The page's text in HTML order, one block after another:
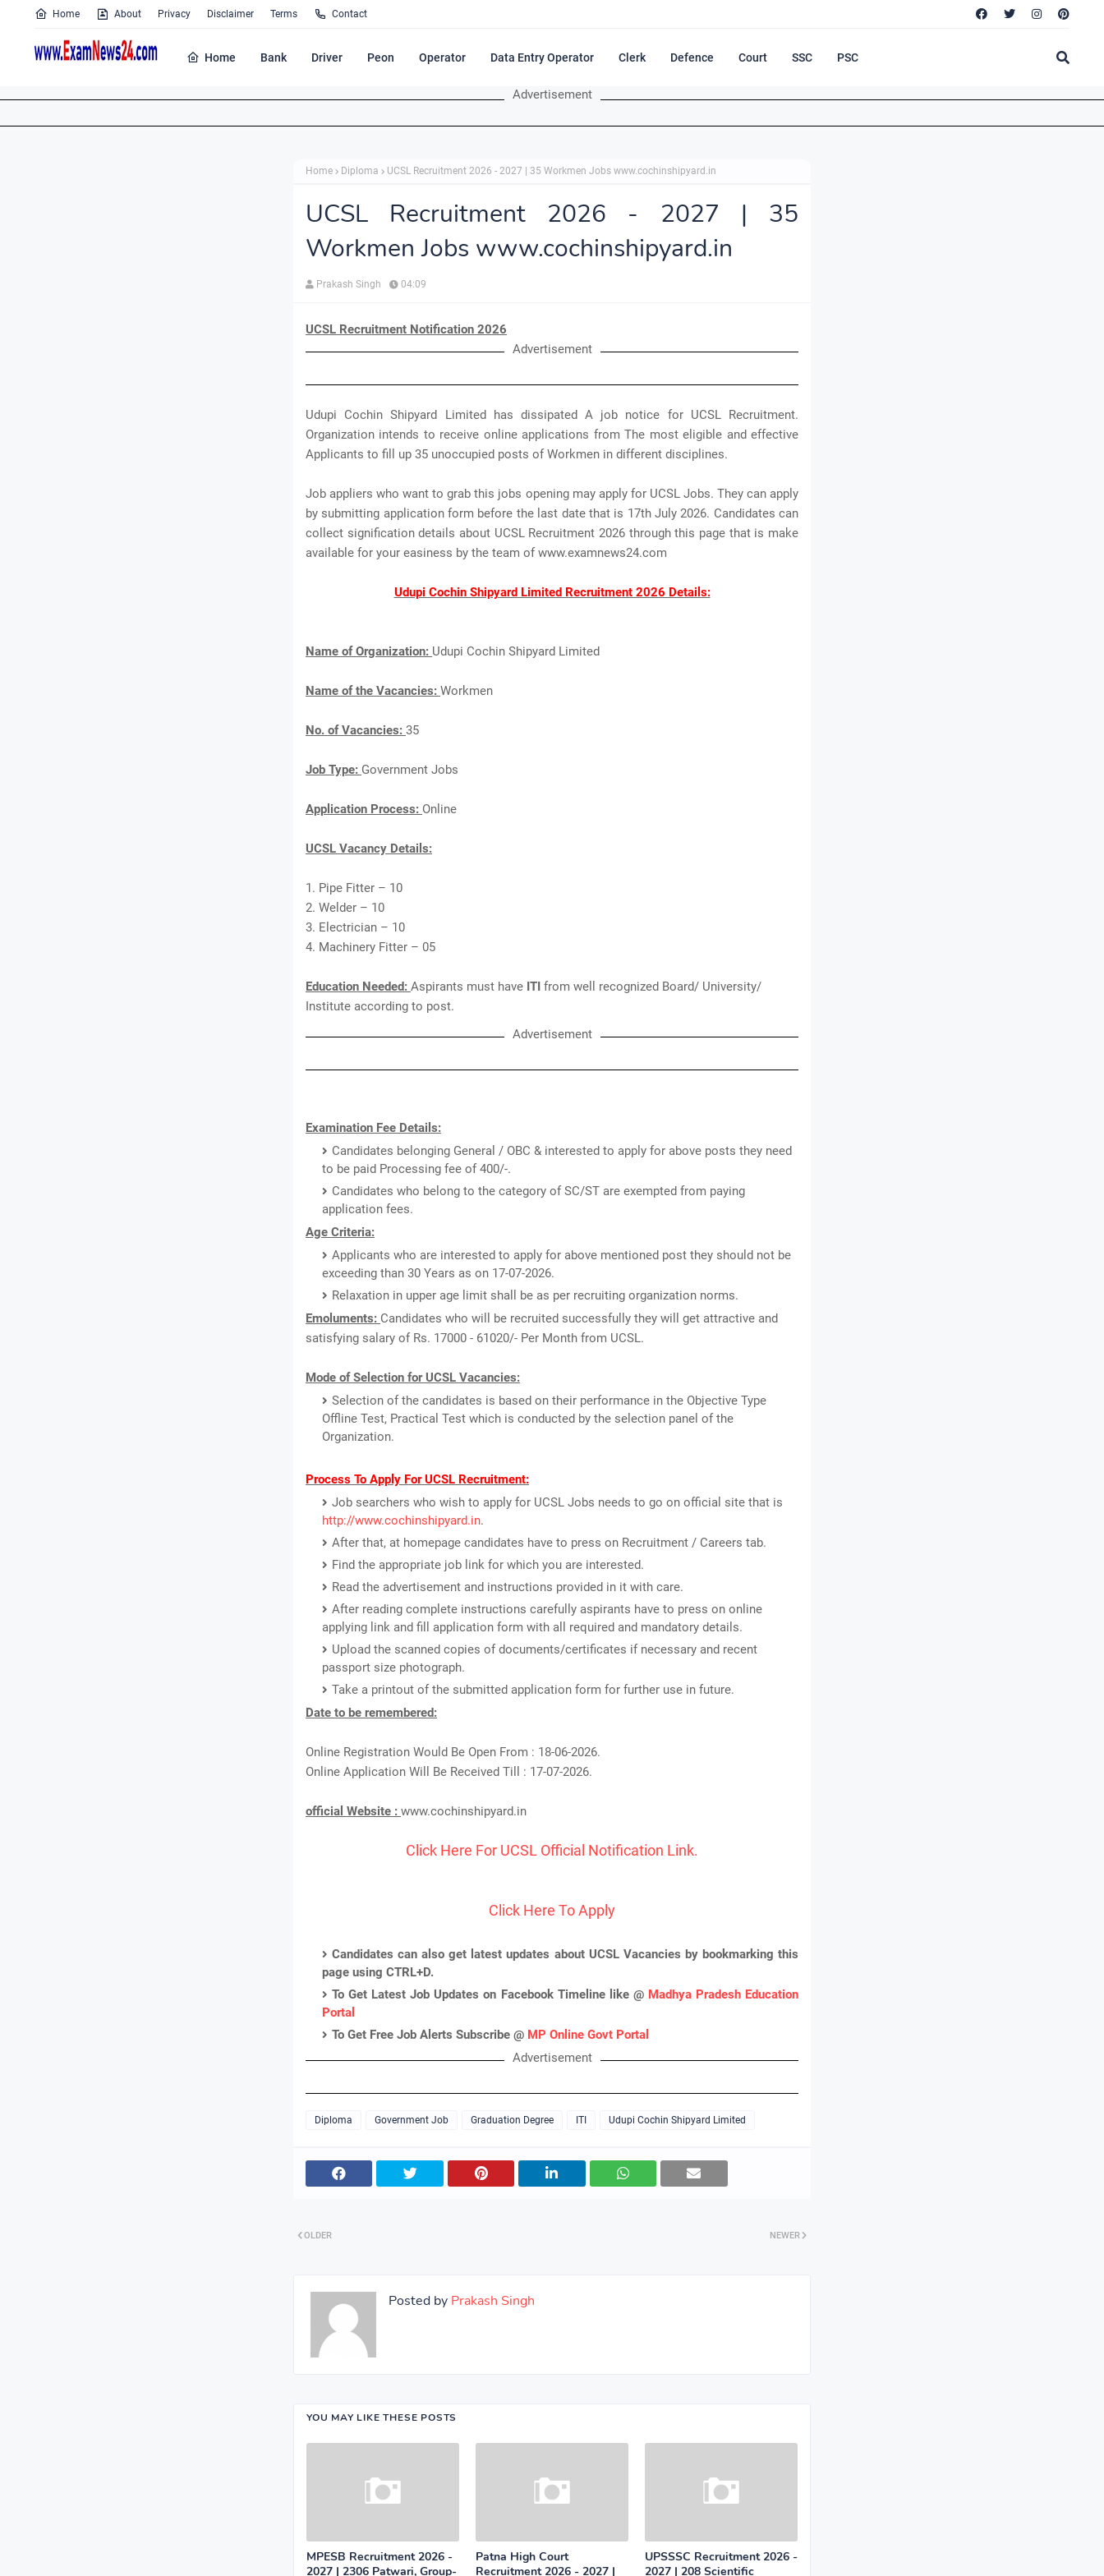
Home About Privacy Disclaimer Terms Contact
Home Bank Driver Peon Operator Data Entry Operator Clerk Defence Court SSC PSC
Advertisement
Home Diploma UCSL Recruitment 2026 - 2027 | 35 Workmen Jobs www.cochinshipyard.in
UCSL Recruitment 2026 - 2027 | 35
Workmen Jobs www.cochinshipyard.in
Prakash Singh 04:09
UCSL Recruitment Notification 2026
Advertisement
Udupi Cochin Shipyard Limited has dissipated A job notice for UCSL Recruitment.
Organization intends to receive online applications from The most eligible and effective
Applicants to fill up 35 unoccupied posts of Workmen in different disciplines.
Job appliers who want to grab this jobs opening may apply for UCSL Jobs. They can apply
by submitting application form before the last date that is 17th July 2026. Candidates can
collect signification details about UCSL Recruitment 2026 through this page that is make
available for your easiness by the team of www.examnews24.com
Udupi Cochin Shipyard Limited Recruitment 2026 Details:
Name of Organization: Udupi Cochin Shipyard Limited
Name of the Vacancies: Workmen
No. of Vacancies: 35
Job Type: Government Jobs
Application Process: Online
UCSL Vacancy Details:
1. Pipe Fitter – 10
2. Welder – 10
3. Electrician – 10
4. Machinery Fitter – 05
Education Needed: Aspirants must have ITI from well recognized Board/ University/
Institute according to post.
Advertisement
Examination Fee Details:
Candidates belonging General / OBC & interested to apply for above posts they need
to be paid Processing fee of 400/-.
Candidates who belong to the category of SC/ST are exempted from paying
application fees.
Age Criteria:
Applicants who are interested to apply for above mentioned post they should not be
exceeding than 30 Years as on 17-07-2026.
Relaxation in upper age limit shall be as per recruiting organization norms.
Emoluments: Candidates who will be recruited successfully they will get attractive and
satisfying salary of Rs. 17000 - 61020/- Per Month from UCSL.
Mode of Selection for UCSL Vacancies:
Selection of the candidates is based on their performance in the Objective Type
Offline Test, Practical Test which is conducted by the selection panel of the
Organization.
Process To Apply For UCSL Recruitment:
Job searchers who wish to apply for UCSL Jobs needs to go on official site that is
http://www.cochinshipyard.in.
After that, at homepage candidates have to press on Recruitment / Careers tab.
Find the appropriate job link for which you are interested.
Read the advertisement and instructions provided in it with care.
After reading complete instructions carefully aspirants have to press on online
applying link and fill application form with all required and mandatory details.
Upload the scanned copies of documents/certificates if necessary and recent
passport size photograph.
Take a printout of the submitted application form for further use in future.
Date to be remembered:
Online Registration Would Be Open From : 18-06-2026.
Online Application Will Be Received Till : 17-07-2026.
official Website : www.cochinshipyard.in
Click Here For UCSL Official Notification Link.
Click Here To Apply
Candidates can also get latest updates about UCSL Vacancies by bookmarking this
page using CTRL+D.
To Get Latest Job Updates on Facebook Timeline like @ Madhya Pradesh Education
Portal
To Get Free Job Alerts Subscribe @ MP Online Govt Portal
Advertisement
Diploma Government Job Graduation Degree ITI Udupi Cochin Shipyard Limited
NEWER
OLDER
Posted by Prakash Singh
YOU MAY LIKE THESE POSTS
MPESB Recruitment 2026 -
2027 | 2306 Patwari, Group-
Patna High Court
Recruitment 2026 - 2027 |
UPSSSC Recruitment 2026 -
2027 | 208 Scientific